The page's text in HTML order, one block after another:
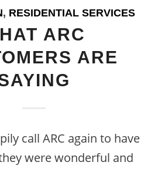
, RESIDENTIAL SERVICES
ARC
ARE
call ARC again to have
were wonderful and